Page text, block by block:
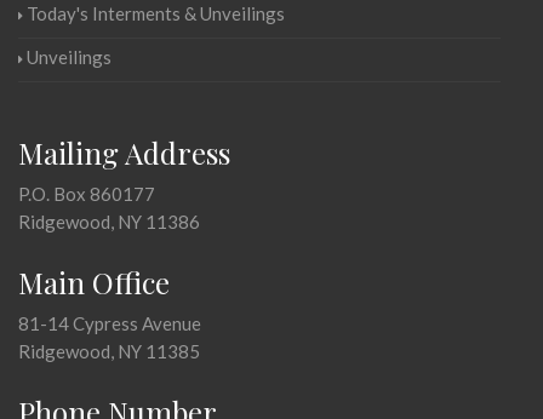
Today's Interments & Unveilings
Unveilings
Mailing Address
P.O. Box 860177
Ridgewood, NY 11386
Main Office
81-14 Cypress Avenue
Ridgewood, NY 11385